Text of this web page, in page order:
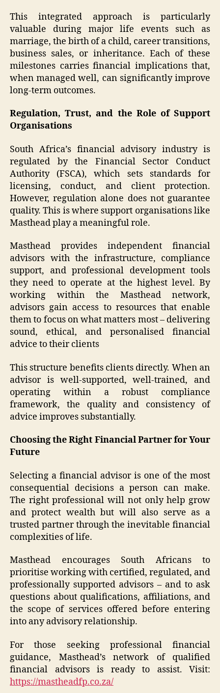
This integrated approach is particularly
valuable during major life events such as
marriage, the birth of a child, career transitions,
business sales, or inheritance. Each of these
milestones carries financial implications that,
when managed well, can significantly improve
long-term outcomes.
Regulation, Trust, and the Role of Support
Organisations
South Africa’s financial advisory industry is
regulated by the Financial Sector Conduct
Authority (FSCA), which sets standards for
licensing, conduct, and client protection.
However, regulation alone does not guarantee
quality. This is where support organisations like
Masthead play a meaningful role.
Masthead provides independent financial
advisors with the infrastructure, compliance
support, and professional development tools
they need to operate at the highest level. By
working within the Masthead network,
advisors gain access to resources that enable
them to focus on what matters most – delivering
sound, ethical, and personalised financial
advice to their clients
This structure benefits clients directly. When an
advisor is well-supported, well-trained, and
operating within a robust compliance
framework, the quality and consistency of
advice improves substantially.
Choosing the Right Financial Partner for Your
Future
Selecting a financial advisor is one of the most
consequential decisions a person can make.
The right professional will not only help grow
and protect wealth but will also serve as a
trusted partner through the inevitable financial
complexities of life.
Masthead encourages South Africans to
prioritise working with certified, regulated, and
professionally supported advisors – and to ask
questions about qualifications, affiliations, and
the scope of services offered before entering
into any advisory relationship.
For those seeking professional financial
guidance, Masthead’s network of qualified
financial advisors is ready to assist. Visit:
https://mastheadfp.co.za/